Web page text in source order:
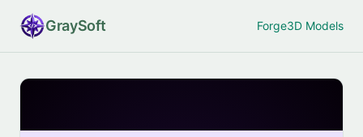
GraySoft Forge3D Models